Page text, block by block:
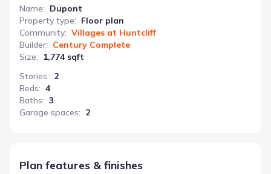
Name: Dupont
Property type: Floor plan
Community: Villages at Huntcliff
Builder: Century Complete
Size:
1,774 sqft
Stories: 2
Beds: 4
Baths: 3
Garage spaces: 2
Plan features & finishes